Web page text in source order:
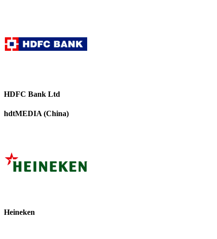
HDFC Bank Ltd
hdtMEDIA (China)
Heineken